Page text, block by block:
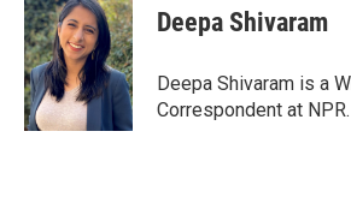
e
b
o
o
k
k
e
d
I
n
t
e
r
e
s
t
Deepa Shivaram
Deepa Shivaram is a
Correspondent at NPR.